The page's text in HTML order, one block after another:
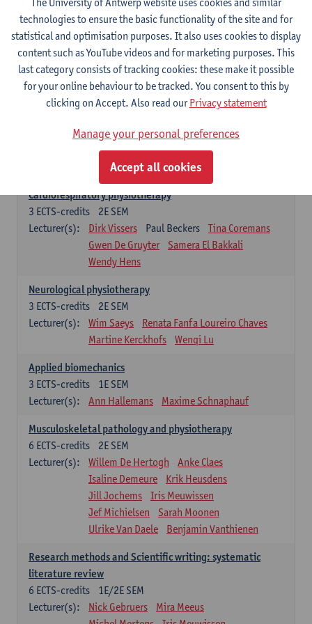
Exercise physiology
2E SEM
3ECTS-credits
Lecturer(s):
Dirk Vissers
Tina Coremans
Gwen De Gruyter
Laure Diarte-Casanova
Samera El Bakkali
Glenn Leemans
Laura Van Der Perren
Marieke Verdonck
2E SEM
ECTS-credits
Nathalie Roussel
Iris Meuwissen
Rob Vanderstraeten
Julie Van Eetvelde
Cardiorespiratory physiotherapy
2E SEM
3 ECTS-credits
Lecturer(s):
Dirk Vissers Paul Beckers
Tina Coremans
Gwen De Gruyter
Samera El Bakkali
Wendy Hens
Neurological physiotherapy
2E SEM
3 ECTS-credits
Lecturer(s):
Wim Saeys
Renata Fanfa Loureiro Chaves
Martine Kerckhofs
Wenqi Lu
Applied biomechanics
1E SEM
3 ECTS-credits
Lecturer(s):
Ann Hallemans Maxime Schnaphauf
Musculoskeletal pathology and physiotherapy
2E SEM
6 ECTS-credits
Lecturer(s):
Willem De Hertogh
Anke Claes
Isaline Demeure
Krik Heusdens
Jill Jochems
Iris Meuwissen
Jef Michielsen
Sarah Moonen
Ulrike Van Daele
Benjamin Vanthienen
Research methods and Scientific writing: systematic
literature review
1E/2E SEM
6 ECTS-credits
Lecturer(s):
Nick Gebruers
Mira Meeus
technologies to ensure the basic functionality of the site and for
statistical and optimisation purposes. It also uses cookies to display
content such as YouTube videos and for marketing purposes. This
last category consists of tracking cookies: these make it possible
for your online behaviour to be tracked. You consent to this by
clicking on Accept. Also read ourPrivacy statement
Manage your personal preferences
Accept all cookies